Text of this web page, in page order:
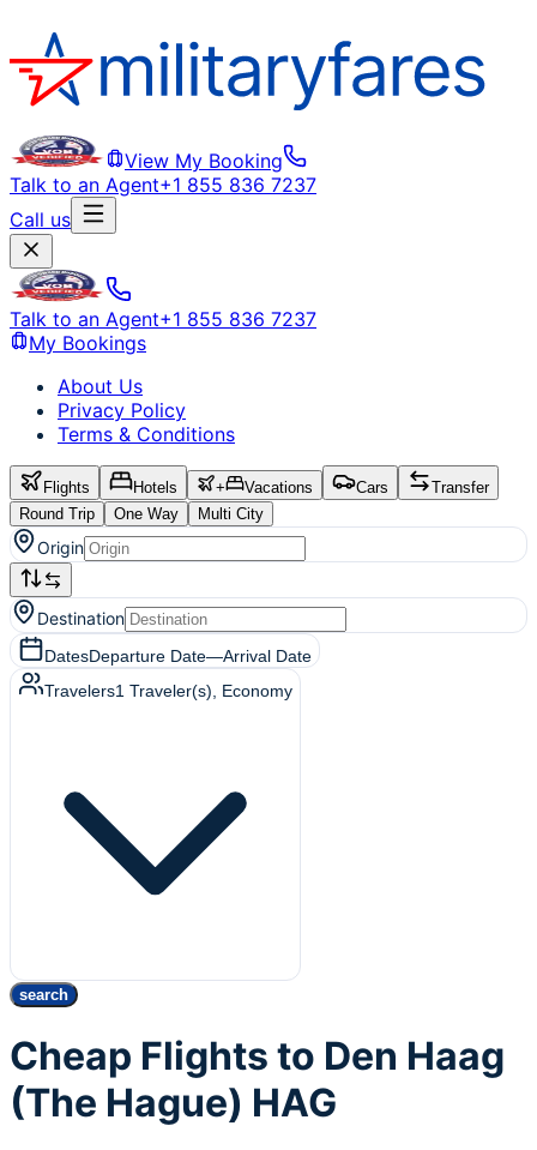
View My Booking
Talk to an Agent+1 855 836 7237
Call us
Talk to an Agent+1 855 836 7237
My Bookings
About Us
Privacy Policy
Terms & Conditions
Flights Hotels + Vacations Cars
Transfer
Round Trip
One Way Multi City
Origin
Destination
DatesDeparture Date—Arrival Date
Travelers1 Traveler(s) , Economy
search
Cheap Flights to Den Haag
(The Hague) HAG